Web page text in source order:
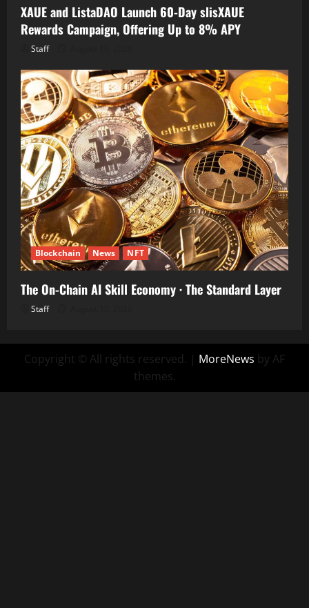
XAUE and ListaDAO Launch 60-Day slisXAUE
Rewards Campaign, Offering Up to 8% APY
Staff
Blockchain News NFT
The On-Chain AI Skill Economy · The Standard Layer
Staff
Copyright © All rights reserved. | MoreNews by AF
themes.